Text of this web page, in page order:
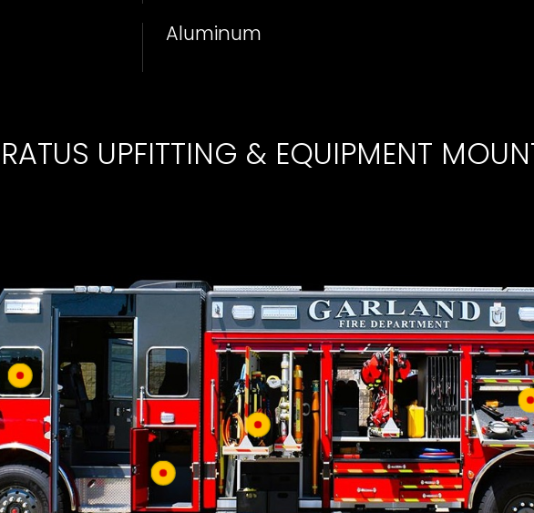
Aluminum
UPFITTING & EQUIPMENT